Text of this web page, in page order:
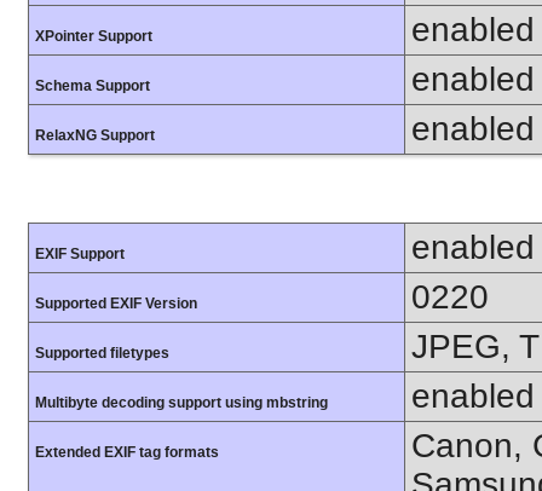
XPointer Support enabled
Schema Support enabled
RelaxNG Support enabled
EXIF Support enabled
Supported EXIF Version 0220
Supported filetypes JPEG,
Multibyte decoding support using mbstring enabled
Extended EXIF tag formats
Canon,